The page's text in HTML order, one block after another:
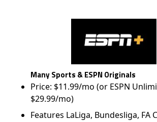
Many Sports & ESPN Originals
Price: $11.99/mo (or ESPN
$29.99/mo)
Features LaLiga, Bundesliga, FA